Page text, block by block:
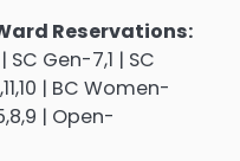
Reservations:
SC Gen-7,1 | SC
| BC Women-
| Open-